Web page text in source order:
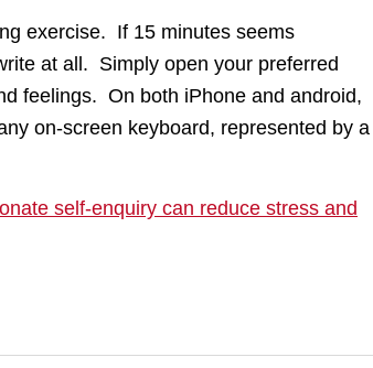
exercise. If 15 minutes seems
at all. Simply open your preferred
feelings. On both iPhone and android,
on-screen keyboard, represented by a
self-enquiry can reduce stress and